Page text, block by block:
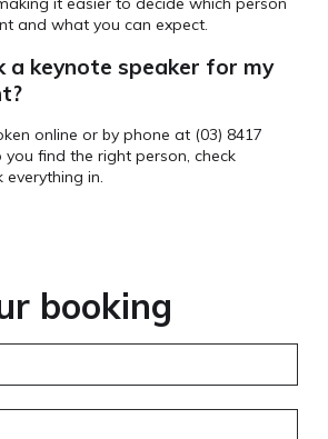
and what you can expect.
a keynote speaker for my
online or by phone at (03) 8417
you find the right person, check
everything in.
booking